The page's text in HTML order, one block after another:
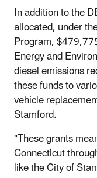
In addition to the
allocated, under
Program,
Energy and
diesel emissions
these funds to
vehicle
Stamford.
"These grants
Connecticut
like the City of